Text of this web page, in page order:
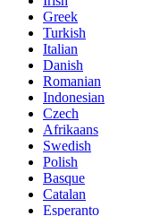
Greek
Turkish
Italian
Danish
Romanian
Indonesian
Czech
Afrikaans
Swedish
Polish
Basque
Catalan
Esperanto